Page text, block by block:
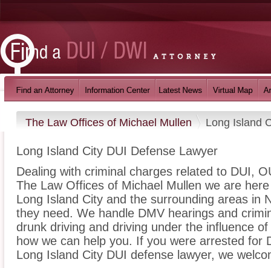
The Law Offices of Michael Mullen Long Island
Long Island City DUI Defense Lawyer
Dealing with criminal charges related to DUI,
The Law Offices of Michael Mullen we are
Long Island City and the surrounding areas in
they need. We handle DMV hearings and
drunk driving and driving under the influence
how we can help you. If you were arrested for
Long Island City DUI defense lawyer, we